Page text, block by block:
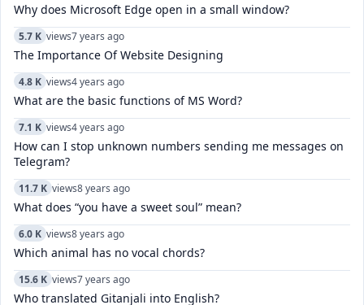
Why does Microsoft Edge open in a small window?
5.7 K views7 years ago
The Importance Of Website Designing
4.8 K views4 years ago
What are the basic functions of MS Word?
7.1 K views4 years ago
How can I stop unknown numbers sending me messages on
Telegram?
11.7 K views8 years ago
What does “you have a sweet soul” mean?
6.0 K views8 years ago
Which animal has no vocal chords?
15.6 K views7 years ago
Who translated Gitanjali into English?